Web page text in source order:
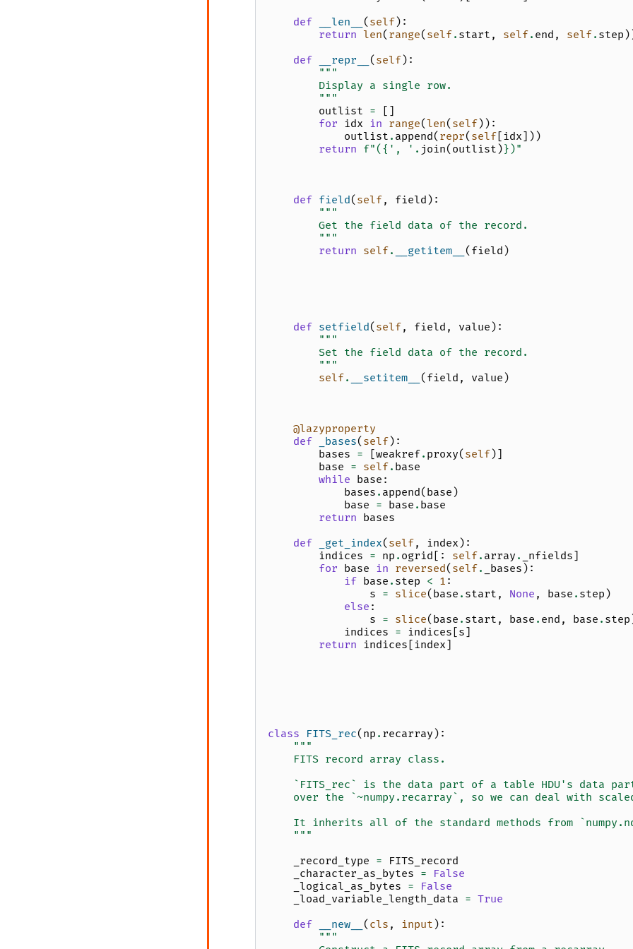
def
__len__ ( self):
return len( range( self. start , self. end , self. step
def
__repr__ ( self):
"""
        Display a single row.
        """
outlist =
[]
for idx in range( len( self)):
outlist . append( repr( self[idx]))
return f"( { ', ' . join( outlist )} )"
def field( self, field ):
"""
        Get the field data of the record.
        """
return self. __getitem__ ( field )
def setfield( self, field , value ):
"""
        Set the field data of the record.
        """
self. __setitem__ ( field , value )
@lazyproperty
def
_bases( self):
bases = [weakref. proxy( self)]
base = self. base
while base :
bases . append( base )
base = base . base
return bases
def
_get_index( self, index ):
indices = np . ogrid [: self. array . _nfields]
for base in reversed( self. _bases ):
if base . step < 1 :
s = slice( base . start , None , base . step )
else :
s = slice( base . start , base . end , base . step
indices = indices [s]
return indices [index]
class FITS_rec( np . recarray ):
"""
    FITS record array class.
`FITS_rec` is the data part of a table HDU's data
over the `~numpy.recarray`, so we can deal with
It inherits all of the standard methods from
    """
_record_type =
FITS_record
_character_as_bytes =
False
_logical_as_bytes =
False
_load_variable_length_data = True
def
__new__ ( cls , input ):
"""